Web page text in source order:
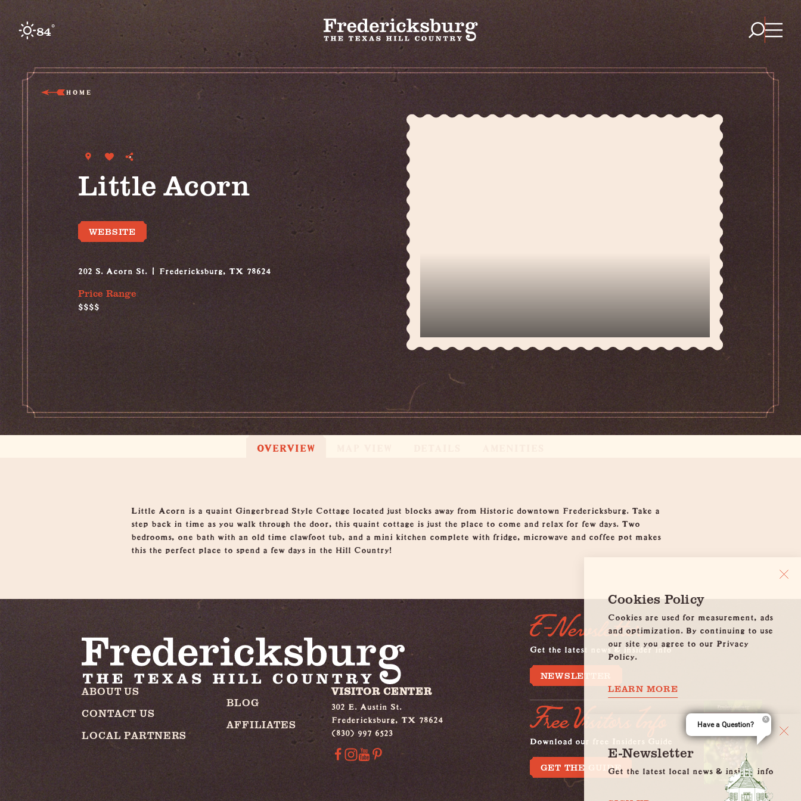
Skip to content
84°F
HOME
Little Acorn
WEBSITE
202 S. Acorn St. Fredericksburg, TX 78624
Price Range
$$$$
OVERVIEW
OverviewLittle Acorn is a quaint Gingerbread Style Cottage located just blocks away from Historic downtown Fredericksburg. Take a
step back in time as you walk through the door, this quaint cottage is just the place to come and relax for few days. Two
bedrooms, one bath with an old time clawfoot tub, and a mini kitchen complete with fridge, microwave and coffee pot makes
this the perfect place to spend a few days in the Hill Country!
ABOUT US
CONTACT US
LOCAL PARTNERS
BLOG
AFFILIATES
VISITOR CENTER
302 E. Austin St.
Fredericksburg, TX 78624
(830) 997 6523
E-Newsletter
Get the latest news & insider info
NEWSLETTER
Free Visitors Info
Download our free Insiders Guide
GET THE GUIDE
Cookies Policy
Cookies are used for measurement, ads
and optimization. By continuing to use
our site you agree to our Privacy
Policy.
LEARN MORE
E-Newsletter
Get the latest local news & insider info
Have a Question?